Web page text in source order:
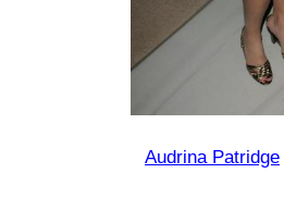
Audrina Patridge